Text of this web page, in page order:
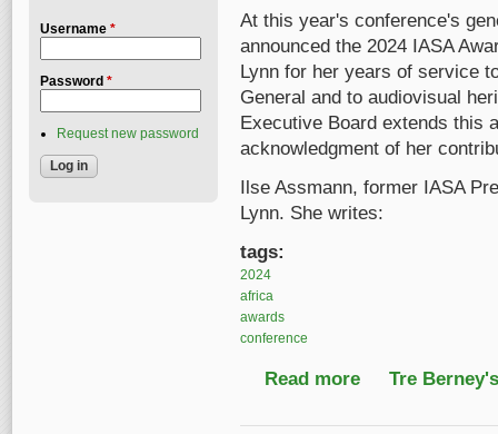
At this year's conference's
announced the 2024 IASA
Lynn for her years of service
General and to audiovisual
Executive Board extends this
acknowledgment of her
Ilse Assmann, former IASA
Lynn. She writes:
tags:
2024
africa
awards
conference
Read more about 2024 IASA
Tre
Username *
Password *
Request new password